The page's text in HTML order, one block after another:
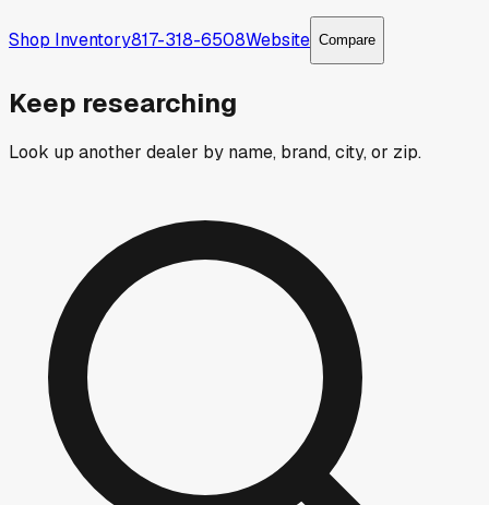
Shop Inventory817-318-6508Website Compare
Keep researching
Look up another dealer by name, brand, city, or zip.